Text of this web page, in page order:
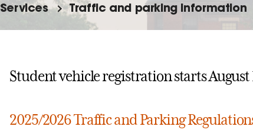
Services Traffic and parking information
Student vehicle registration starts August
2025/2026 Traffic and Parking